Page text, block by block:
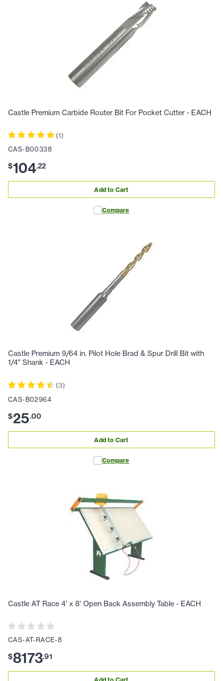
Castle Premium Carbide Router Bit For Pocket Cutter - EACH
(1)
CAS-B00338
$104.22
Add to Cart
Compare
Castle Premium 9/64 in. Pilot Hole Brad & Spur Drill Bit with
1/4" Shank - EACH
(3)
CAS-B02964
$25.00
Add to Cart
Compare
Castle AT Race 4' x 8' Open Back Assembly Table - EACH
CAS-AT-RACE-8
$8173.91